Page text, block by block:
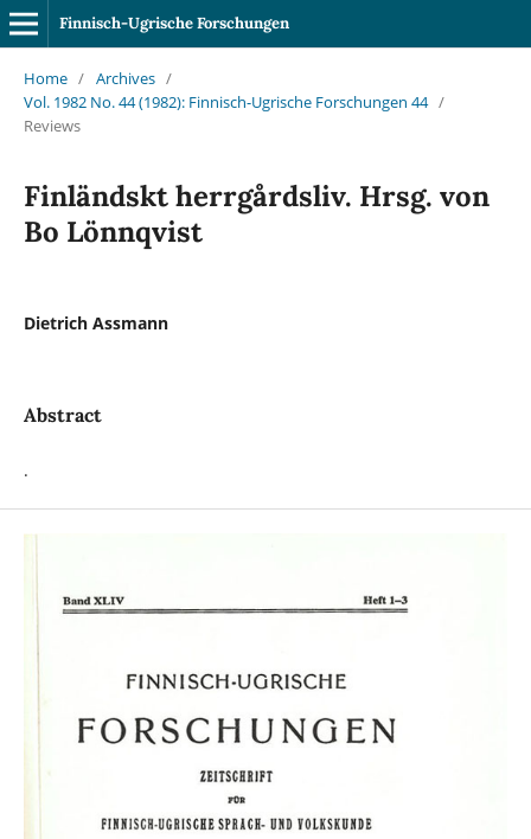
Finnisch-Ugrische Forschungen
Home / Archives /
Vol. 1982 No. 44 (1982): Finnisch-Ugrische Forschungen 44 /
Reviews
Finländskt herrgårdsliv. Hrsg. von
Bo Lönnqvist
Dietrich Assmann
Abstract
.